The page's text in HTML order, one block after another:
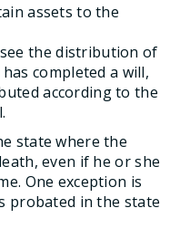
assets to the
the distribution of
completed a will,
according to the
state where the
even if he or she
One exception is
probated in the state